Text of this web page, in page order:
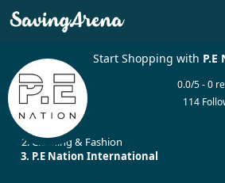
Start Shopping with
0.0/5 - 0
114
Clothing & Fashion
P.E Nation International